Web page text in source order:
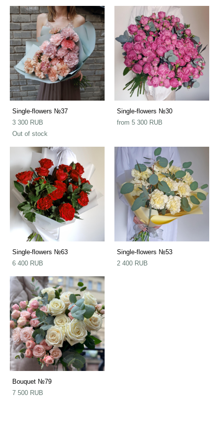
Single-flowers №37
3 300 RUB
Out of stock
Single-flowers №30
from 5 300 RUB
Single-flowers №63
6 400 RUB
Single-flowers №53
2 400 RUB
Bouquet №79
7 500 RUB